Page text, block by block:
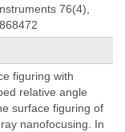
76(4),
figuring with
relative angle
surface figuring of
nanofocusing. In